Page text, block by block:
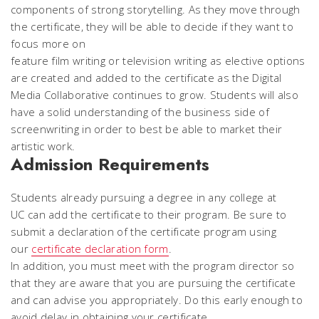
components of strong storytelling. As they move through
the certificate, they will be able to decide if they want to
focus more on
feature film writing or television writing as elective options
are created and added to the certificate as the Digital
Media Collaborative continues to grow. Students will also
have a solid understanding of the business side of
screenwriting in order to best be able to market their
artistic work.
Admission Requirements
Students already pursuing a degree in any college at
UC can add the certificate to their program. Be sure to
submit a declaration of the certificate program using
our certificate declaration form.
In addition, you must meet with the program director so
that they are aware that you are pursuing the certificate
and can advise you appropriately. Do this early enough to